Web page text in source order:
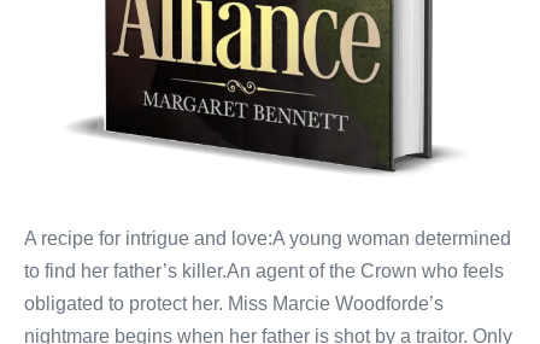
A recipe for intrigue and love:A young woman determined
to find her father’s killer.An agent of the Crown who feels
obligated to protect her. Miss Marcie Woodforde’s
nightmare begins when her father is shot by a traitor. Only